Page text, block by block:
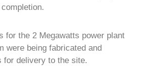
for the 2 Megawatts power plant
were being fabricated and
for delivery to the site.